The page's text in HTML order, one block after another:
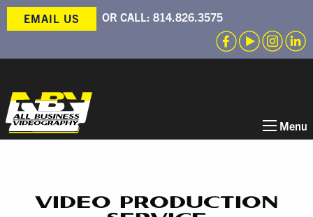
EMAIL US OR CALL: 814.826.3575
Menu
VIDEO PRODUCTION